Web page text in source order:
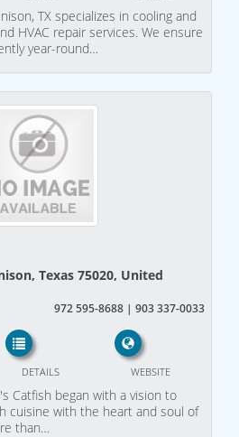
TX specializes in cooling and
HVAC repair services. We ensure
year-round…
Texas 75020, United
972 595-8688 | 903 337-0033
WEBSITE
DETAILS
Catfish began with a vision to
cuisine with the heart and soul of
than…